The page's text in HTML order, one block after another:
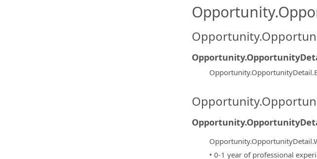
• 0-1 year of professional